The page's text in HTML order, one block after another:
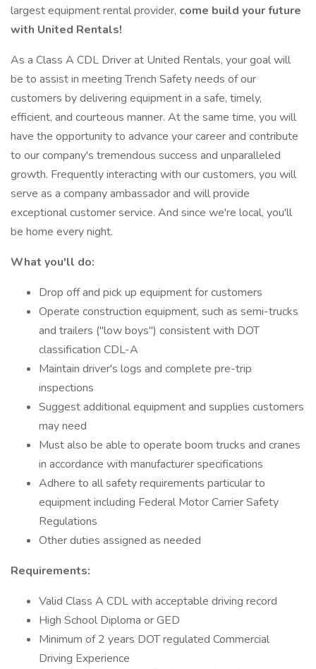
largest equipment rental provider, come build your future
with United Rentals!
As a Class A CDL Driver at United Rentals, your goal will
be to assist in meeting Trench Safety needs of our
customers by delivering equipment in a safe, timely,
efficient, and courteous manner. At the same time, you will
have the opportunity to advance your career and contribute
to our company's tremendous success and unparalleled
growth. Frequently interacting with our customers, you will
serve as a company ambassador and will provide
exceptional customer service. And since we're local, you'll
be home every night.
What you'll do:
Drop off and pick up equipment for customers
Operate construction equipment, such as semi-trucks
and trailers ("low boys") consistent with DOT
classification CDL-A
Maintain driver's logs and complete pre-trip
inspections
Suggest additional equipment and supplies customers
may need
Must also be able to operate boom trucks and cranes
in accordance with manufacturer specifications
Adhere to all safety requirements particular to
equipment including Federal Motor Carrier Safety
Regulations
Other duties assigned as needed
Requirements:
Valid Class A CDL with acceptable driving record
High School Diploma or GED
Minimum of 2 years DOT regulated Commercial
Driving Experience